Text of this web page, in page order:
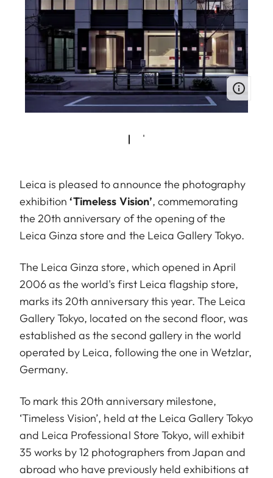
Leica is pleased to announce the photography
exhibition ‘Timeless Vision’, commemorating
the 20th anniversary of the opening of the
Leica Ginza store and the Leica Gallery Tokyo.
The Leica Ginza store, which opened in April
2006 as the world's first Leica flagship store,
marks its 20th anniversary this year. The Leica
Gallery Tokyo, located on the second floor, was
established as the second gallery in the world
operated by Leica, following the one in Wetzlar,
Germany.
To mark this 20th anniversary milestone,
‘Timeless Vision’, held at the Leica Gallery Tokyo
and Leica Professional Store Tokyo, will exhibit
35 works by 12 photographers from Japan and
abroad who have previously held exhibitions at